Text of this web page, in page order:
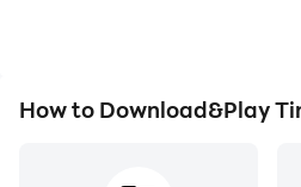
How to Download&Play